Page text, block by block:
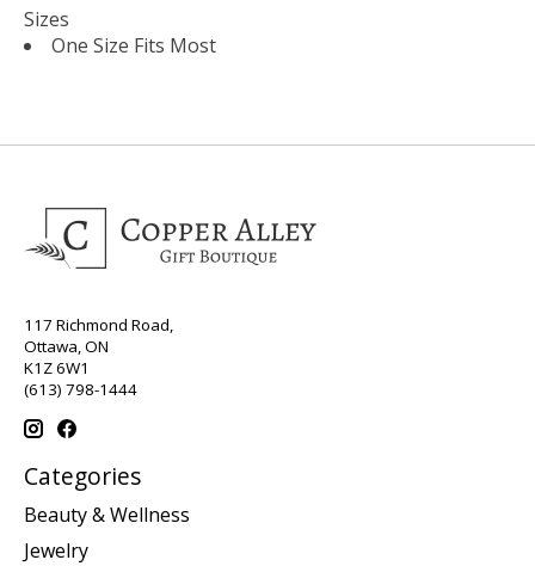
Sizes
One Size Fits Most
117 Richmond Road,
Ottawa, ON
K1Z 6W1
(613) 798-1444
Categories
Beauty & Wellness
Jewelry